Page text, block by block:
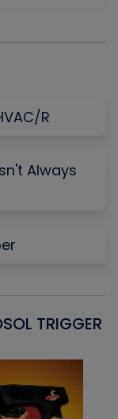
R
Always
TRIGGER